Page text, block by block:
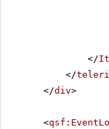
</
</
</div>
<